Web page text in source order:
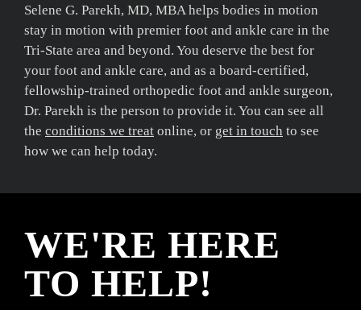
Selene G. Parekh, MD, MBA helps bodies in motion
stay in motion with premier foot and ankle care in the
Tri-State area and beyond. You deserve the best for
your foot and ankle care, and as a board-certified,
fellowship-trained orthopedic foot and ankle surgeon,
Dr. Parekh is the person to provide it. You can see all
the conditions we treat online, or get in touch to see
how we can help today.
WE'RE HERE
TO HELP!